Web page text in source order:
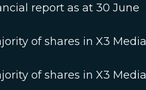
report as at 30 June
of shares in X3 Media
of shares in X3 Media